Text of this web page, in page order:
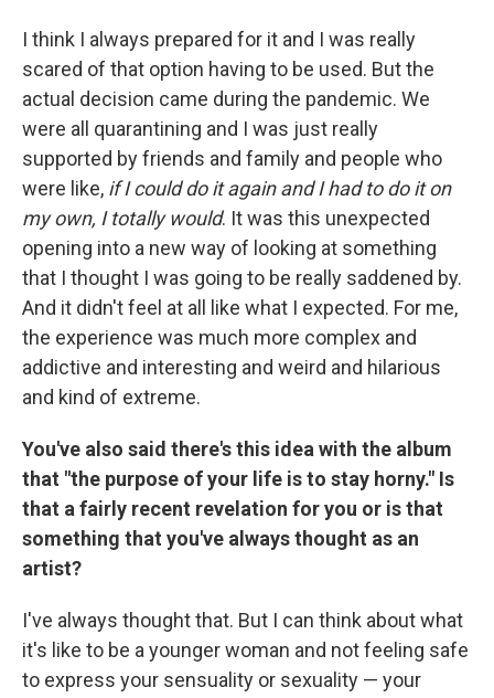
I think I always prepared for it and I was really
scared of that option having to be used. But the
actual decision came during the pandemic. We
were all quarantining and I was just really
supported by friends and family and people who
were like, if I could do it again and I had to do it on
my own, I totally would. It was this unexpected
opening into a new way of looking at something
that I thought I was going to be really saddened by.
And it didn't feel at all like what I expected. For me,
the experience was much more complex and
addictive and interesting and weird and hilarious
and kind of extreme.
You've also said there's this idea with the album
that "the purpose of your life is to stay horny." Is
that a fairly recent revelation for you or is that
something that you've always thought as an
artist?
I've always thought that. But I can think about what
it's like to be a younger woman and not feeling safe
to express your sensuality or sexuality — your